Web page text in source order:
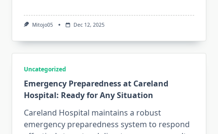
Mitojo05 Dec 12, 2025
Uncategorized
Emergency Preparedness at Careland
Hospital: Ready for Any Situation
Careland Hospital maintains a robust
emergency preparedness system to respond